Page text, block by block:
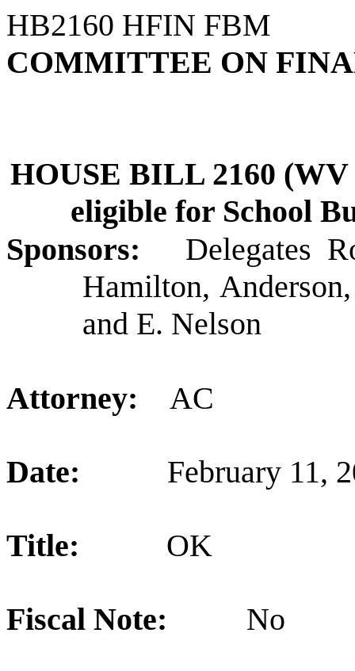
HB2160 HFIN FBM
COMMITTEE ON
HOUSE BILL 2160 (WV
eligible for School
Sponsors:
Delegates
Hamilton,
and E. Nelson
Attorney: AC
Date: February 11,
Title: OK
Fiscal Note: No